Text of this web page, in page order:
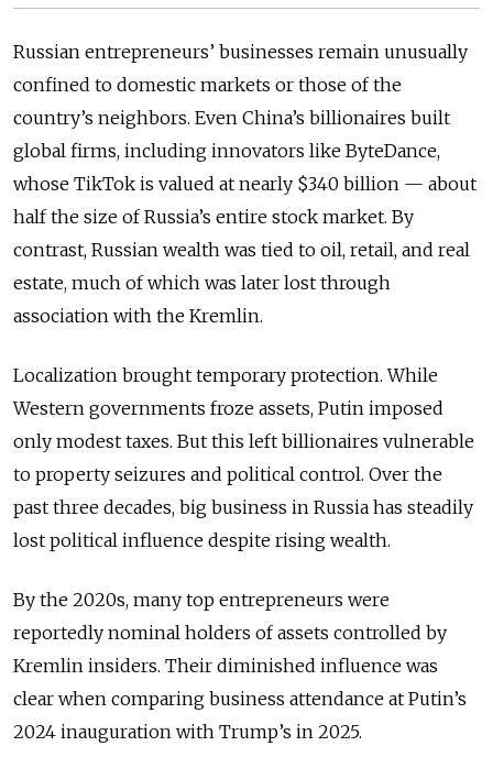
Russian entrepreneurs’ businesses remain unusually
confined to domestic markets or those of the
country’s neighbors. Even China’s billionaires built
global firms, including innovators like ByteDance,
whose TikTok is valued at nearly $340 billion — about
half the size of Russia’s entire stock market. By
contrast, Russian wealth was tied to oil, retail, and real
estate, much of which was later lost through
association with the Kremlin.
Localization brought temporary protection. While
Western governments froze assets, Putin imposed
only modest taxes. But this left billionaires vulnerable
to property seizures and political control. Over the
past three decades, big business in Russia has steadily
lost political influence despite rising wealth.
By the 2020s, many top entrepreneurs were
reportedly nominal holders of assets controlled by
Kremlin insiders. Their diminished influence was
clear when comparing business attendance at Putin’s
2024 inauguration with Trump’s in 2025.